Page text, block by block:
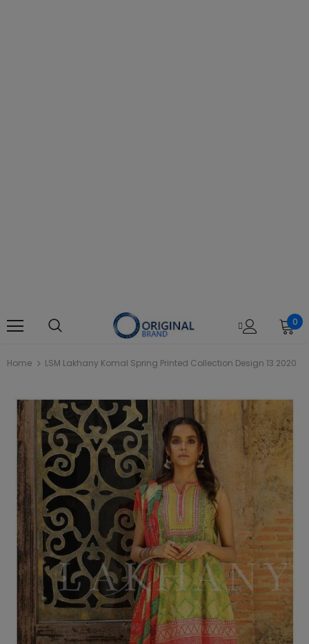
0
Home LSM Lakhany Komal Spring Printed Collection Design 13 2020